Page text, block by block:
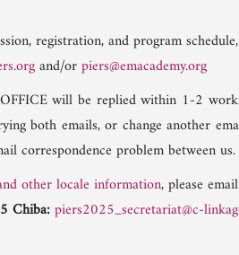
registration, and program
and/orpiers@emacademy.org
will be replied within 1-2
both emails, or change another
correspondence problem between us.
other locale information, please
Chiba:piers2025_secretariat@c-